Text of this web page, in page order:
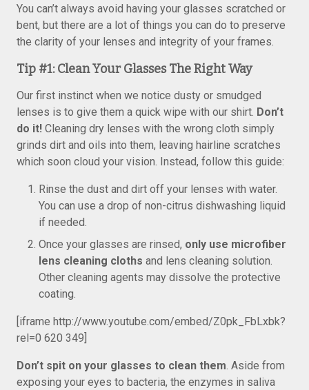
You can’t always avoid having your glasses scratched or
bent, but there are a lot of things you can do to preserve
the clarity of your lenses and integrity of your frames.
Tip #1: Clean Your Glasses The Right Way
Our first instinct when we notice dusty or smudged
lenses is to give them a quick wipe with our shirt. Don’t
do it! Cleaning dry lenses with the wrong cloth simply
grinds dirt and oils into them, leaving hairline scratches
which soon cloud your vision. Instead, follow this guide:
Rinse the dust and dirt off your lenses with water.
You can use a drop of non-citrus dishwashing liquid
if needed.
Once your glasses are rinsed, only use microfiber
lens cleaning cloths and lens cleaning solution.
Other cleaning agents may dissolve the protective
coating.
[iframe http://www.youtube.com/embed/Z0pk_FbLxbk?
rel=0 620 349]
Don’t spit on your glasses to clean them. Aside from
exposing your eyes to bacteria, the enzymes in saliva